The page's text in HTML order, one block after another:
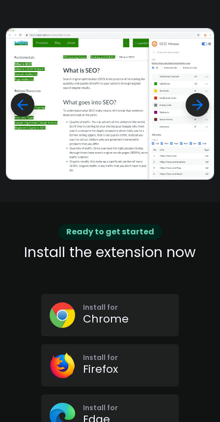
Ready to get started
Install the extension now
Install for
Chrome
Install for
Firefox
Install for